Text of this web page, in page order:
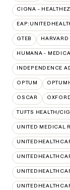
CIGNA - HEALTHEZ
GTEB
HUMANA -
INDEPENDENCE
OPTUM
OSCAR
TUFTS HEALTH/
UNITED MEDICAL